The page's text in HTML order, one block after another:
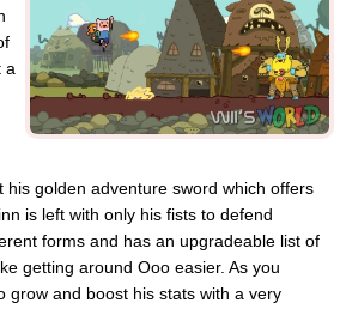
a
golden adventure sword which offers
is left with only his fists to defend
forms and has an upgradeable list of
getting around Ooo easier. As you
grow and boost his stats with a very